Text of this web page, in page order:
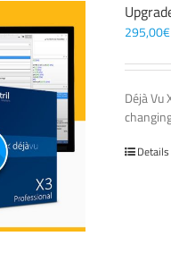
295,00€
Déjà
Details